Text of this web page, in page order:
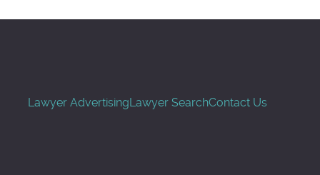
Lawyer AdvertisingLawyer SearchContact Us